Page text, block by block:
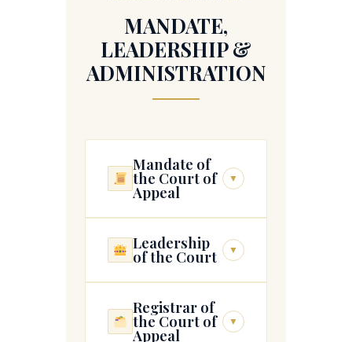
MANDATE,
LEADERSHIP &
ADMINISTRATION
Mandate of
the Court of
Appeal
▼
The Court of Appeal is
tasked with developing
sound indigenous
jurisprudence and provides
independent, accessible,
fair, and responsive forums
Leadership
of the Court ▼
(1) The President of the
Court shall—
Registrar of
the Court of
Appeal
▼